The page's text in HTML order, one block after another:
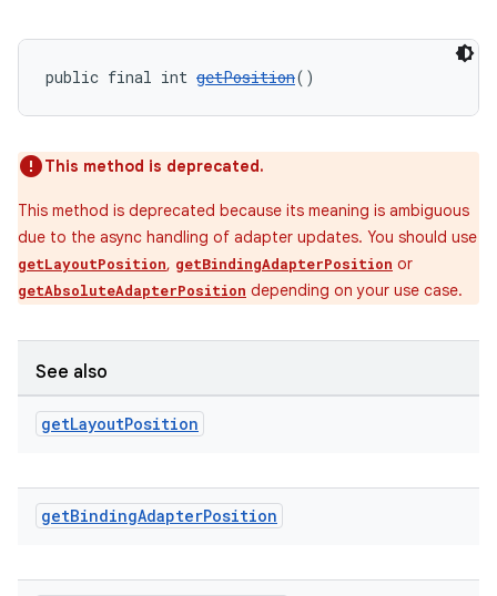
public final int getPosition()
This method is deprecated.
This method is deprecated because its meaning is ambiguous
due to the async handling of adapter updates. You should use
getLayoutPosition, getBindingAdapterPosition or
getAbsoluteAdapterPosition depending on your use case.
See also
getLayoutPosition
getBindingAdapterPosition